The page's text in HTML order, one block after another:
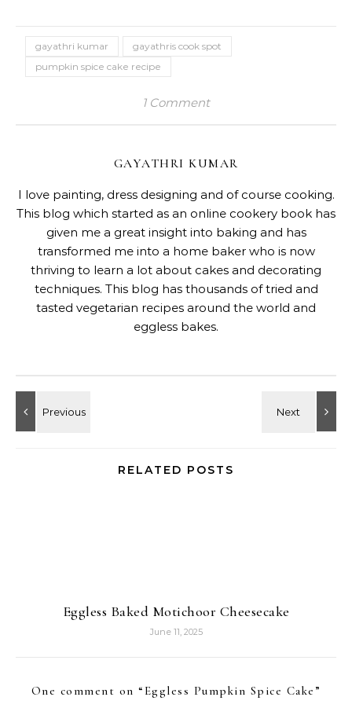
gayathri kumar
gayathris cook spot
pumpkin spice cake recipe
1 Comment
GAYATHRI KUMAR
I love painting, dress designing and of course cooking.
This blog which started as an online cookery book has
given me a great insight into baking and has
transformed me into a home baker who is now
thriving to learn a lot about cakes and decorating
techniques. This blog has thousands of tried and
tasted vegetarian recipes around the world and
eggless bakes.
RELATED POSTS
Eggless Baked Motichoor Cheesecake
June 11, 2025
One comment on “ Eggless Pumpkin Spice Cake ”